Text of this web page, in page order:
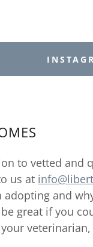
to vetted and
us at
adopting and
great if you